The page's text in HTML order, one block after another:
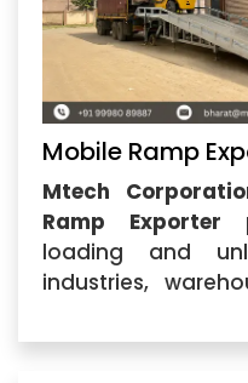
Mobile Ramp
Mtech
Ramp Exporter
loading and
industries,
Ahmedabad,